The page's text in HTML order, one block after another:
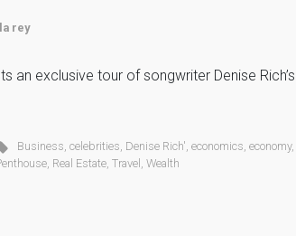
rey
an exclusive tour of songwriter Denise
Business,celebrities, Denise Rich',economics,economy
, Real Estate, Travel , Wealth